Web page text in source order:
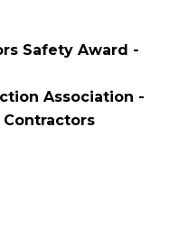
Safety Award -
Association -